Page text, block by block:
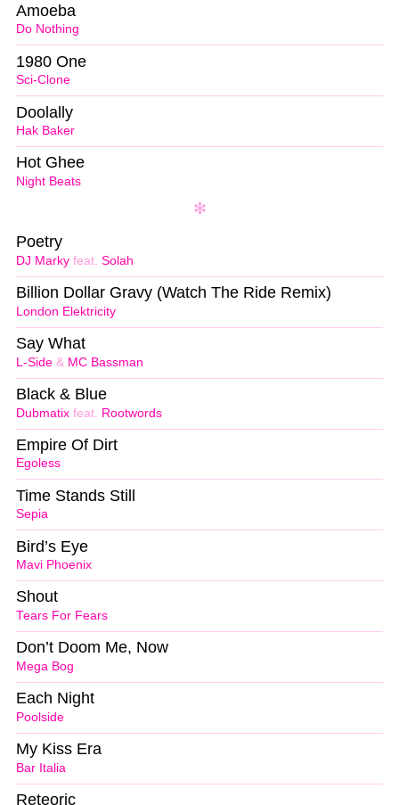
Do Nothing
Amoeba
Sci-Clone
1980 One
Hak Baker
Doolally
Night Beats
Hot Ghee
DJ Marky feat. Solah
Poetry
London Elektricity
Billion Dollar Gravy (Watch The Ride Remix)
L-Side & MC Bassman
Say What
Dubmatix feat. Rootwords
Black & Blue
Egoless
Empire Of Dirt
Sepia
Time Stands Still
Mavi Phoenix
Bird’s Eye
Tears For Fears
Shout
Mega Bog
Don’t Doom Me, Now
Poolside
Each Night
Bar Italia
My Kiss Era
Reteoric